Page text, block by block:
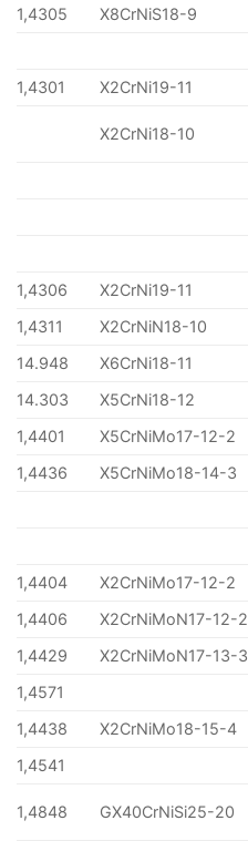
1,4305
X8CrNiS18-9
1,4301 X2CrNi19-11
X2CrNi18-10
1,4306 X2CrNi19-11
1,4311
X2CrNiN18-10
14.948
X6CrNi18-11
14.303
X5CrNi18-12
1,4401
X5CrNiMo17-12-2
1,4436
X5CrNiMo18-14-3
1,4404 X2CrNiMo17-12-2
1,4406
X2CrNiMoN17-12-2
1,4429
X2CrNiMoN17-13-3
1,4571
1,4438
X2CrNiMo18-15-4
1,4541
1,4848 GX40CrNiSi25-20